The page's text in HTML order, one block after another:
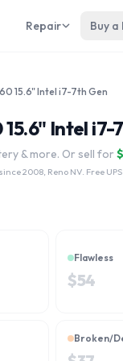
Repair Buy
15.6" Intel i7-7th Gen
Intel i7-
& more. Or sell for $
2008, Reno NV. Free
Flawless
$54
Broken/